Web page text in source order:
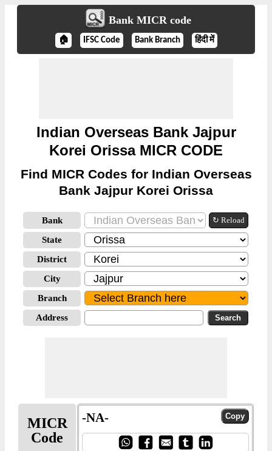
Bank MICR code
🏠 IFSC Code Bank Branch हिंदी में
Indian Overseas Bank Jajpur
Korei Orissa MICR CODE
Find MICR Codes for Indian Overseas
Bank Jajpur Korei Orissa
Bank ↻ Reload
State
District
City
Branch
Address
MICR
Code
-NA-